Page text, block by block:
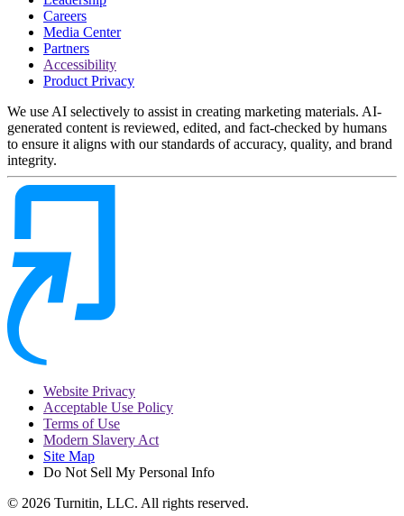
Careers
Media Center
Partners
Accessibility
Product Privacy
We use AI selectively to assist in creating marketing materials. AI-
generated content is reviewed, edited, and fact-checked by humans
to ensure it aligns with our standards of accuracy, quality, and brand
integrity.
Website Privacy
Acceptable Use Policy
Terms of Use
Modern Slavery Act
Site Map
Do Not Sell My Personal Info
© 2026 Turnitin, LLC. All rights reserved.